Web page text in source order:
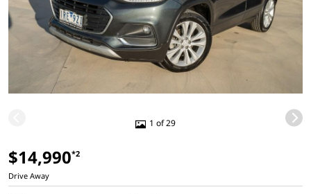
1 of 29
$14,990*2
Drive Away